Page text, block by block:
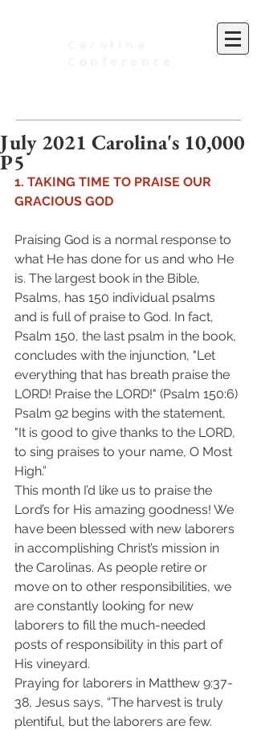
July 2021 Carolina's 10,000
P5
1. TAKING TIME TO PRAISE OUR
GRACIOUS GOD
Praising God is a normal response to
what He has done for us and who He
is. The largest book in the Bible,
Psalms, has 150 individual psalms
and is full of praise to God. In fact,
Psalm 150, the last psalm in the book,
concludes with the injunction, "Let
everything that has breath praise the
LORD! Praise the LORD!" (Psalm 150:6)
Psalm 92 begins with the statement,
"It is good to give thanks to the LORD,
to sing praises to your name, O Most
High.”
This month I’d like us to praise the
Lord’s for His amazing goodness! We
have been blessed with new laborers
in accomplishing Christ’s mission in
the Carolinas. As people retire or
move on to other responsibilities, we
are constantly looking for new
laborers to fill the much-needed
posts of responsibility in this part of
His vineyard.
Praying for laborers in Matthew 9:37-
38, Jesus says, “The harvest is truly
plentiful, but the laborers are few.